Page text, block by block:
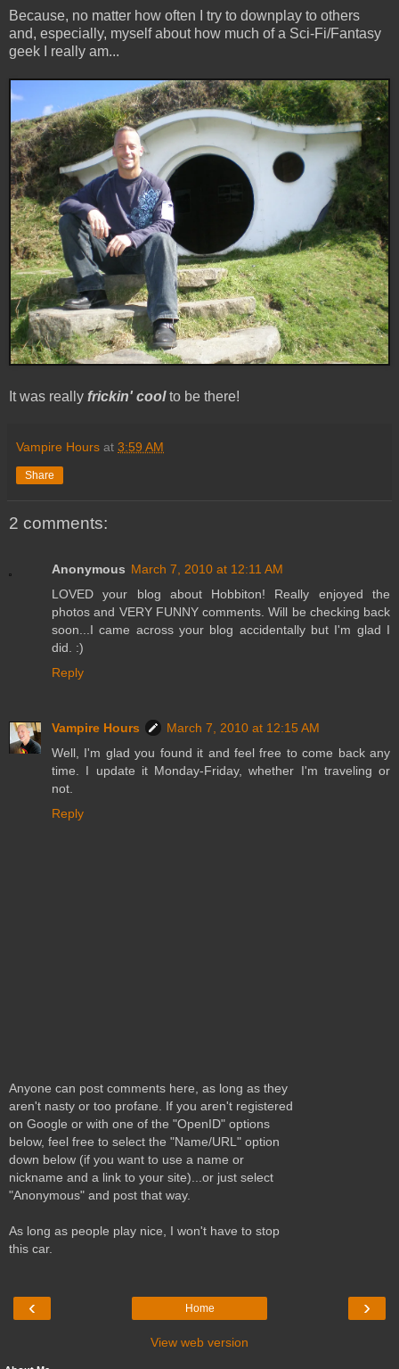
Because, no matter how often I try to downplay to others
and, especially, myself about how much of a Sci-Fi/Fantasy
geek I really am...
It was really frickin' coolto be there!
Vampire Hours at 3:59 AM
Share
2 comments:
Anonymous March 7, 2010 at 12:11 AM
LOVED your blog about Hobbiton! Really enjoyed the
photos and VERY FUNNY comments. Will be checking back
soon...I came across your blog accidentally but I'm glad I
did. :)
Reply
Vampire Hours
March 7, 2010 at 12:15 AM
Well, I'm glad you found it and feel free to come back any
time. I update it Monday-Friday, whether I'm traveling or
not.
Reply
Anyone can post comments here, as long as they
aren't nasty or too profane. If you aren't registered
on Google or with one of the "OpenID" options
below, feel free to select the "Name/URL" option
down below (if you want to use a name or
nickname and a link to your site)...or just select
"Anonymous" and post that way.
As long as people play nice, I won't have to stop
this car.
‹ ›
Home
View web version